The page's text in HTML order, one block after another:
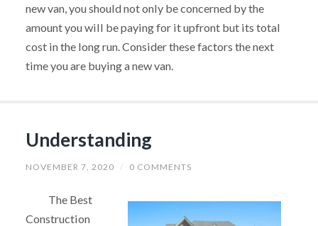
new van, you should not only be concerned by the
amount you will be paying for it upfront but its total
cost in the long run. Consider these factors the next
time you are buying a new van.
Understanding
NOVEMBER 7, 2020 / 0 COMMENTS
The Best
Construction